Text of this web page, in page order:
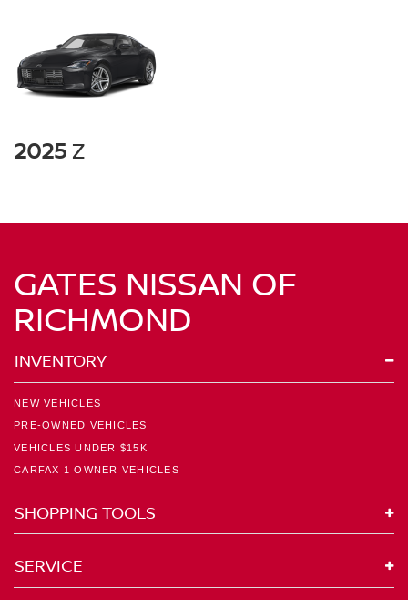
2025 Z
GATES NISSAN OF
RICHMOND
INVENTORY
NEW VEHICLES
PRE-OWNED VEHICLES
VEHICLES UNDER $15K
CARFAX 1 OWNER VEHICLES
SHOPPING TOOLS
SERVICE